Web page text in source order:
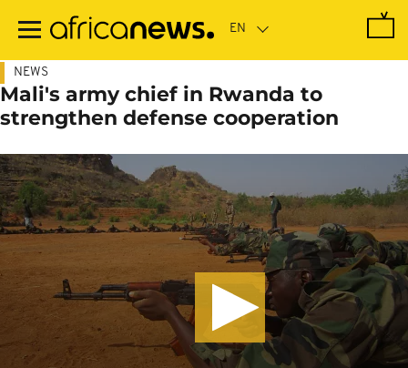
main
NEWS
Mali's army chief in Rwanda to
strengthen defense cooperation